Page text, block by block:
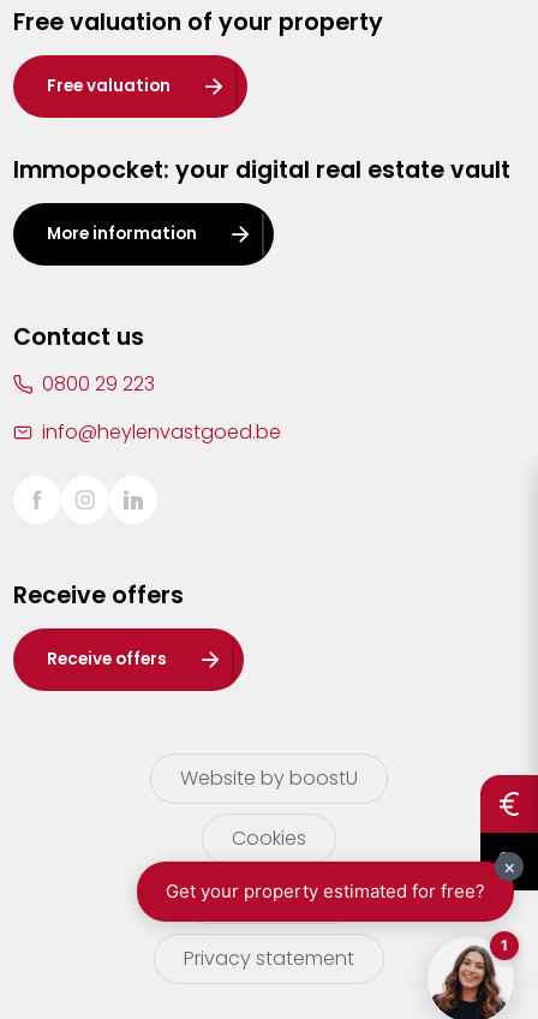
Hasselt
Heist-op-den-Berg
Herentals
Kalmthout
Leuven
Lier
Sint-Truiden
Waasland
Wuustwezel
Zoersel
Free valuation of your property
Free valuation
Immopocket: your digital real estate vault
More information
Contact us
0800 29 223
info@heylenvastgoed.be
Receive offers
Receive offers
Website by boostU
Cookies
terms of use
Privacy statement